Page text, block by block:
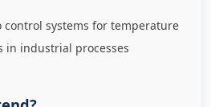
control systems for temperature
in industrial processes